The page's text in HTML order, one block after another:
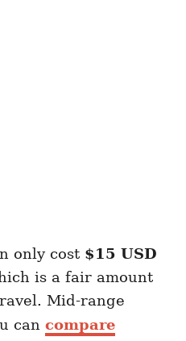
only cost $15 USD
is a fair amount
Mid-range
can compare